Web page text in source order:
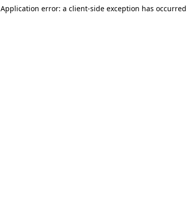
Application error: a client-side exception has occurred